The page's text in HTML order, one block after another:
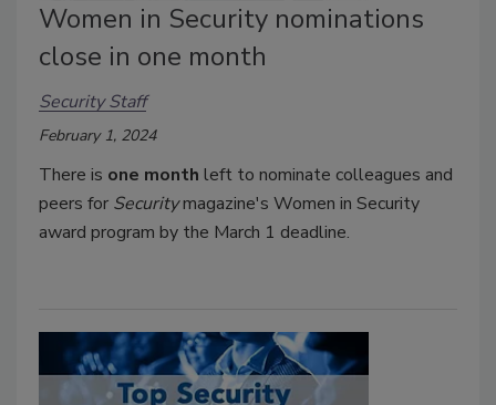
Women in Security nominations
close in one month
Security Staff
February 1, 2024
There is one month left to nominate colleagues and
peers for Securitymagazine's Women in Security
award program by the March 1 deadline.